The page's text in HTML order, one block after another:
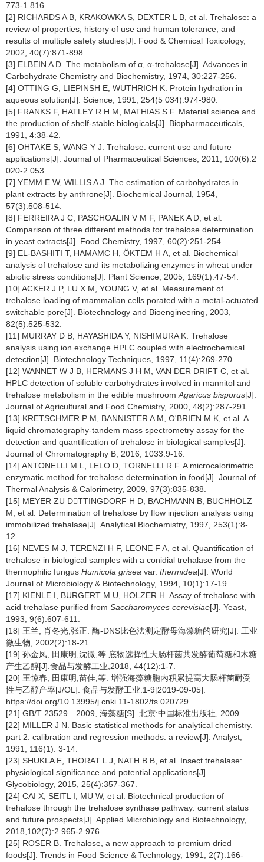
773-1 816.
[2] RICHARDS A B, KRAKOWKA S, DEXTER L B, et al. Trehalose: a
review of properties, history of use and human tolerance, and
results of multiple safety studies[J]. Food & Chemical Toxicology,
2002, 40(7):871-898.
[3] ELBEIN A D. The metabolism of α, α-trehalose[J]. Advances in
Carbohydrate Chemistry and Biochemistry, 1974, 30:227-256.
[4] OTTING G, LIEPINSH E, WUTHRICH K. Protein hydration in
aqueous solution[J]. Science, 1991, 254(5 034):974-980.
[5] FRANKS F, HATLEY R H M, MATHIAS S F. Material science and
the production of shelf-stable biologicals[J]. Biopharmaceuticals,
1991, 4:38-42.
[6] OHTAKE S, WANG Y J. Trehalose: current use and future
applications[J]. Journal of Pharmaceutical Sciences, 2011, 100(6):2
020-2 053.
[7] YEMM E W, WILLIS A J. The estimation of carbohydrates in
plant extracts by anthrone[J]. Biochemical Journal, 1954,
57(3):508-514.
[8] FERREIRA J C, PASCHOALIN V M F, PANEK A D, et al.
Comparison of three different methods for trehalose determination
in yeast extracts[J]. Food Chemistry, 1997, 60(2):251-254.
[9] EL-BASHITI T, HAMAMC H, ÖKTEM H A, et al. Biochemical
analysis of trehalose and its metabolizing enzymes in wheat under
abiotic stress conditions[J]. Plant Science, 2005, 169(1):47-54.
[10] ACKER J P, LU X M, YOUNG V, et al. Measurement of
trehalose loading of mammalian cells porated with a metal-actuated
switchable pore[J]. Biotechnology and Bioengineering, 2003,
82(5):525-532.
[11] MURRAY D B, HAYASHIDA Y, NISHIMURA K. Trehalose
analysis using ion exchange HPLC coupled with electrochemical
detection[J]. Biotechnology Techniques, 1997, 11(4):269-270.
[12] WANNET W J B, HERMANS J H M, VAN DER DRIFT C, et al.
HPLC detection of soluble carbohydrates involved in mannitol and
trehalose metabolism in the edible mushroom Agaricus bisporus[J].
Journal of Agricultural and Food Chemistry, 2000, 48(2):287-291.
[13] KRETSCHMER P M, BANNISTER A M, O'BRIEN M K, et al. A
liquid chromatography-tandem mass spectrometry assay for the
detection and quantification of trehalose in biological samples[J].
Journal of Chromatography B, 2016, 1033:9-16.
[14] ANTONELLI M L, LELO D, TORNELLI R F. A microcalorimetric
enzymatic method for trehalose determination in food[J]. Journal of
Thermal Analysis & Calorimetry, 2009, 97(3):835-838.
[15] MEYER ZU DTTINGDORF H D, BACHMANN B, BUCHHOLZ
M, et al. Determination of trehalose by flow injection analysis using
immobilized trehalase[J]. Analytical Biochemistry, 1997, 253(1):8-
12.
[16] NEVES M J, TERENZI H F, LEONE F A, et al. Quantification of
trehalose in biological samples with a conidial trehalase from the
thermophilic fungus Humicola grisea var. thermidea[J]. World
Journal of Microbiology & Biotechnology, 1994, 10(1):17-19.
[17] KIENLE I, BURGERT M U, HOLZER H. Assay of trehalose with
acid trehalase purified from Saccharomyces cerevisiae[J]. Yeast,
1993, 9(6):607-611.
[18] 王兰, 肖冬光,张正. 酶-DNS比色法测定酵母海藻糖的研究[J]. 工业
微生物, 2002(2):18-21.
[19] 孙金凤, 田康明,沈微,等.底物选择性大肠杆菌共发酵葡萄糖和木糖
产生乙醇[J].食品与发酵工业,2018, 44(12):1-7.
[20] 王惊春, 田康明,苗佳,等. 增强海藻糖胞内积累提高大肠杆菌耐受
性与乙醇产率[J/OL]. 食品与发酵工业:1-9[2019-09-05].
https://doi.org/10.13995/j.cnki.11-1802/ts.020729.
[21] GB/T 23529—2009, 海藻糖[S]. 北京:中国标准出版社, 2009.
[22] MILLER J N. Basic statistical methods for analytical chemistry.
part 2. calibration and regression methods. a review[J]. Analyst,
1991, 116(1): 3-14.
[23] SHUKLA E, THORAT L J, NATH B B, et al. Insect trehalase:
physiological significance and potential applications[J].
Glycobiology, 2015, 25(4):357-367.
[24] CAI X, SEITL I, MU W, et al. Biotechnical production of
trehalose through the trehalose synthase pathway: current status
and future prospects[J]. Applied Microbiology and Biotechnology,
2018,102(7):2 965-2 976.
[25] ROSER B. Trehalose, a new approach to premium dried
foods[J]. Trends in Food Science & Technology, 1991, 2(7):166-